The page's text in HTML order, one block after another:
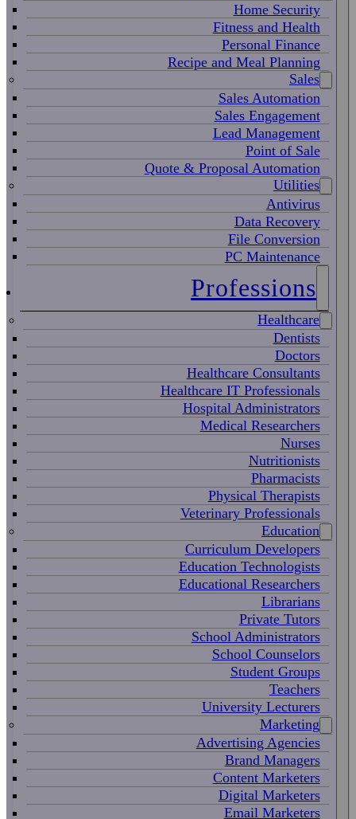
Home Security
Fitness and Health
Personal Finance
Recipe and Meal Planning
Sales
Sales Automation
Sales Engagement
Lead Management
Point of Sale
Quote & Proposal Automation
Utilities
Antivirus
Data Recovery
File Conversion
PC Maintenance
Professions
Healthcare
Dentists
Doctors
Healthcare Consultants
Healthcare IT Professionals
Hospital Administrators
Medical Researchers
Nurses
Nutritionists
Pharmacists
Physical Therapists
Veterinary Professionals
Education
Curriculum Developers
Education Technologists
Educational Researchers
Librarians
Private Tutors
School Administrators
School Counselors
Student Groups
Teachers
University Lecturers
Marketing
Advertising Agencies
Brand Managers
Content Marketers
Digital Marketers
Email Marketers